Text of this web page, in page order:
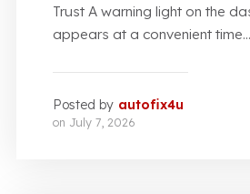
Trust A warning light on the
appears at a convenient time...
Posted by autofix4u
on July 7, 2026